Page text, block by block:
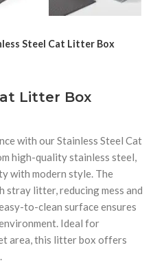
Steel Cat Litter Box
Litter Box
with our Stainless Steel Cat
high-quality stainless steel,
with modern style. The
stray litter, reducing mess and
to-clean surface ensures
Ideal for
area, this litter box offers